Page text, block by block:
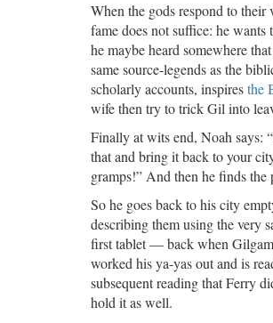
When the gods respond to
fame does not suffice: he
he maybe heard somewhere
same source-legends as the
scholarly accounts, inspiresthe
wife then try to trick Gil into
Finally at wits end, Noah says:
that and bring it back to your
gramps!” And then he finds the
So he goes back to his city
describing them using the very
first tablet — back when
worked his ya-yas out and is
subsequent reading that Ferry
hold it as well.